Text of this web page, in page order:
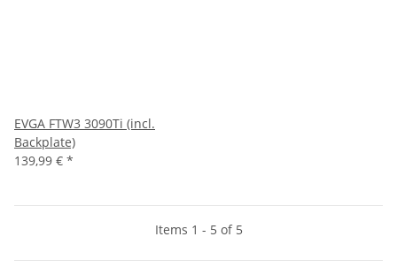
EVGA FTW3 3090Ti (incl.
Backplate)
139,99 € *
Items 1 - 5 of 5